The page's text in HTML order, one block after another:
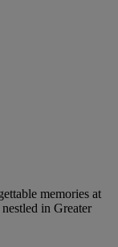
memories at
in Greater